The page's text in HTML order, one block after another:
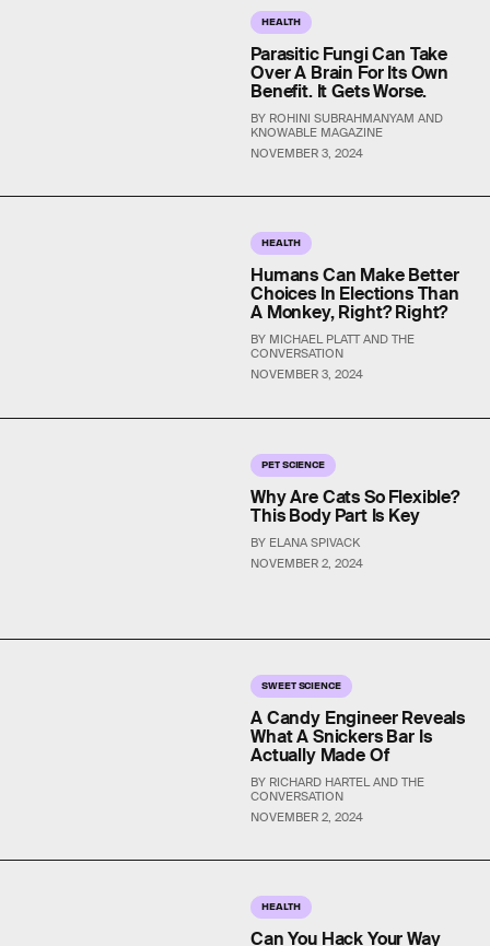
HEALTH
NOVEMBER 3, 2024
Parasitic Fungi Can Take
Over A Brain For Its Own
Benefit. It Gets Worse.
BY ROHINI SUBRAHMANYAM AND
KNOWABLE MAGAZINE
HEALTH
NOVEMBER 3, 2024
Humans Can Make Better
Choices In Elections Than
A Monkey, Right? Right?
BY MICHAEL PLATT AND THE
CONVERSATION
PET SCIENCE
NOVEMBER 2, 2024
Why Are Cats So Flexible?
This Body Part Is Key
BY ELANA SPIVACK
SWEET SCIENCE
NOVEMBER 2, 2024
A Candy Engineer Reveals
What A Snickers Bar Is
Actually Made Of
BY RICHARD HARTEL AND THE
CONVERSATION
HEALTH
Can You Hack Your Way